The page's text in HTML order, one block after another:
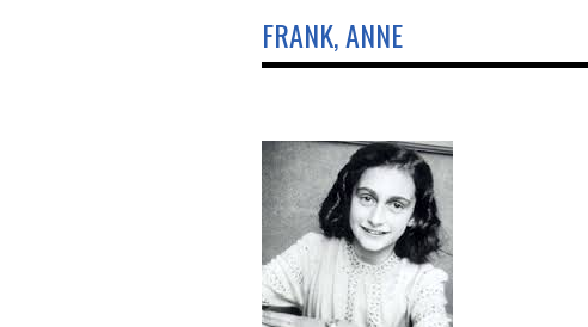
FRANK, ANNE